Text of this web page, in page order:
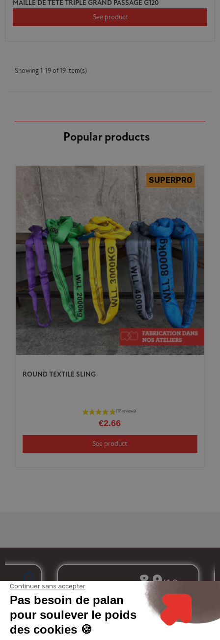
MAILLE DE TETE TRIPLE GRAND PASSAGE G120
See product
Showing 1-19 of 19 item(s)
Popular products
ROUND TEXTILE SLING
€2.66
See product